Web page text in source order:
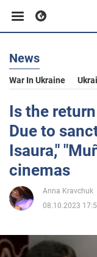
Business
Sport
Entertainment
Life
News
War In Ukraine
Is the
Due to
Isaura,"
cinemas
Anna Kravchuk
08.10.2023